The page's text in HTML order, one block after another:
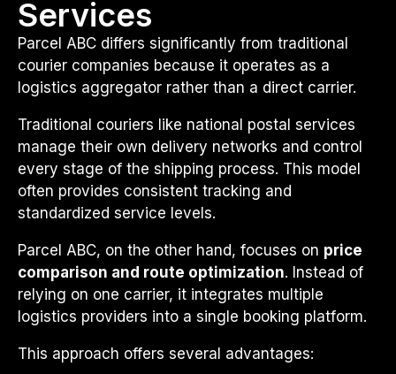
Services
Parcel ABC differs significantly from traditional
courier companies because it operates as a
logistics aggregator rather than a direct carrier.
Traditional couriers like national postal services
manage their own delivery networks and control
every stage of the shipping process. This model
often provides consistent tracking and
standardized service levels.
Parcel ABC, on the other hand, focuses on price
comparison and route optimization. Instead of
relying on one carrier, it integrates multiple
logistics providers into a single booking platform.
This approach offers several advantages: